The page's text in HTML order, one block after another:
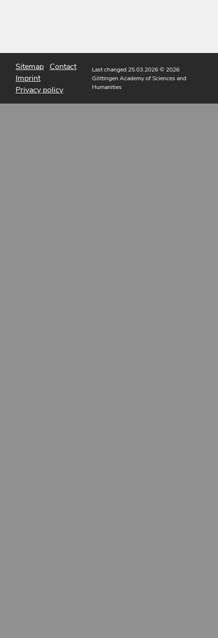
Sitemap Contact
Imprint
Privacy policy
Last changed 25.03.2026© 2026
Göttingen Academy of Sciences and
Humanities